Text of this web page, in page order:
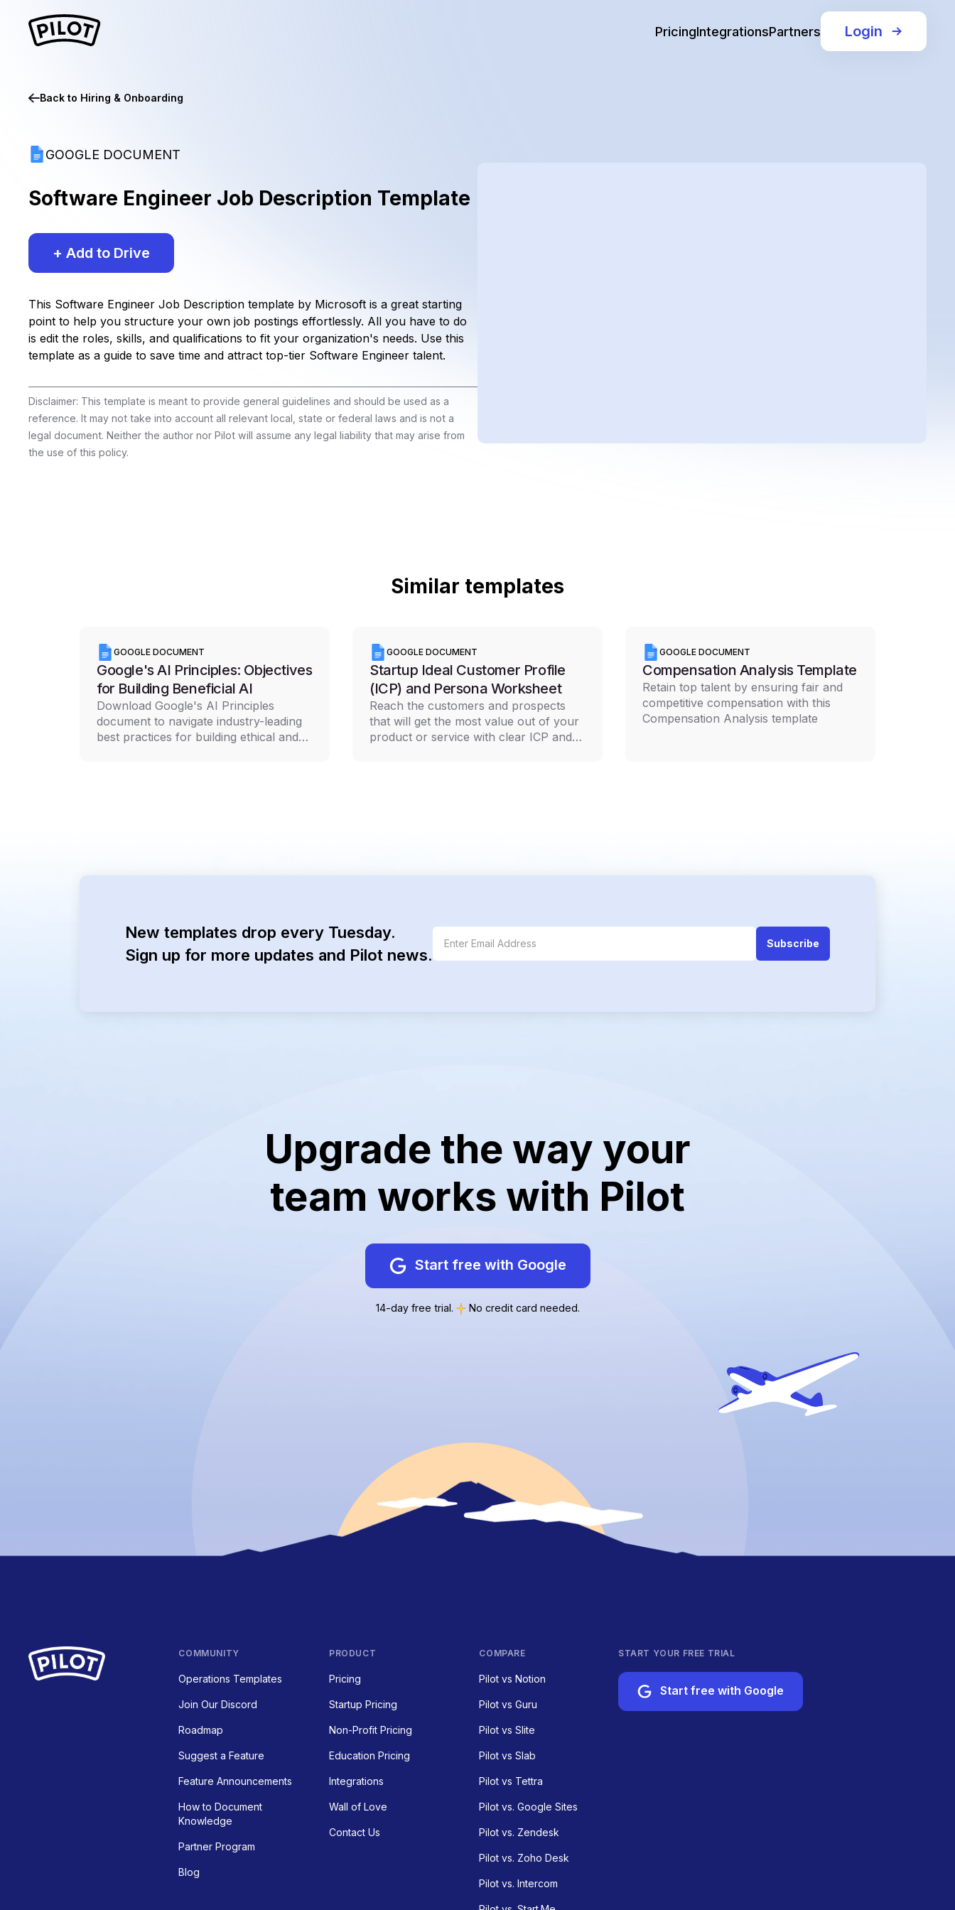
PricingIntegrationsPartners Login
Back to Hiring & Onboarding
GOOGLE DOCUMENT
Software Engineer Job Description Template
+ Add to Drive
This Software Engineer Job Description template by Microsoft is a great starting
point to help you structure your own job postings effortlessly. All you have to do
is edit the roles, skills, and qualifications to fit your organization's needs. Use this
template as a guide to save time and attract top-tier Software Engineer talent.
Disclaimer: This template is meant to provide general guidelines and should be used as a
reference. It may not take into account all relevant local, state or federal laws and is not a
legal document. Neither the author nor Pilot will assume any legal liability that may arise from
the use of this policy.
Similar templates
GOOGLE DOCUMENT
Google's AI Principles: Objectives
for Building Beneficial AI
Download Google's AI Principles
document to navigate industry-leading
best practices for building ethical and
GOOGLE DOCUMENT
Startup Ideal Customer Profile
(ICP) and Persona Worksheet
Reach the customers and prospects
that will get the most value out of your
product or service with clear ICP and
GOOGLE DOCUMENT
Compensation Analysis Template
Retain top talent by ensuring fair and
competitive compensation with this
Compensation Analysis template
New templates drop every Tuesday.
Sign up for more updates and Pilot news.
Upgrade the way your
team works with Pilot
Start free with Google
14-day free trial. No credit card needed.
COMMUNITY
Operations Templates
Join Our Discord
Roadmap
Suggest a Feature
Feature Announcements
How to Document
Knowledge
Partner Program
Blog
PRODUCT
Pricing
Startup Pricing
Non-Profit Pricing
Education Pricing
Integrations
Wall of Love
Contact Us
COMPARE
Pilot vs Notion
Pilot vs Guru
Pilot vs Slite
Pilot vs Slab
Pilot vs Tettra
Pilot vs. Google Sites
Pilot vs. Zendesk
Pilot vs. Zoho Desk
Pilot vs. Intercom
START YOUR FREE TRIAL
Start free with Google